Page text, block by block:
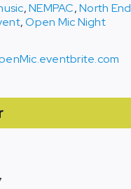
,NEMPAC,North End
,Open Mic Night